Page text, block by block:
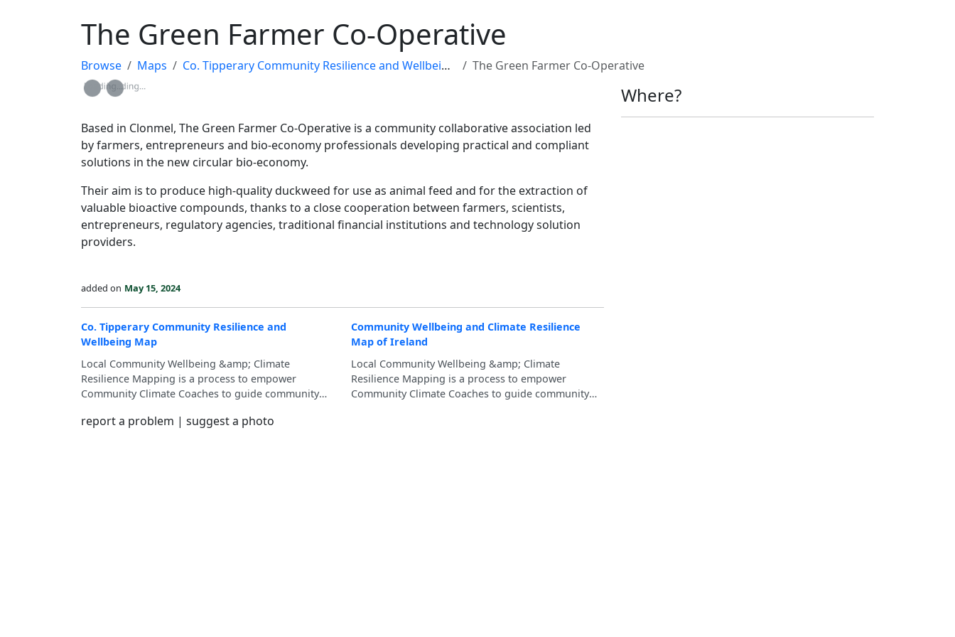
The Green Farmer Co-Operative
Browse Maps Co. Tipperary Community Resilience and Wellbeing Map
The Green Farmer Co-Operative
Loading...
Loading...
Based in Clonmel, The Green Farmer Co-Operative is a community collaborative association led
by farmers, entrepreneurs and bio-economy professionals developing practical and compliant
solutions in the new circular bio-economy.
Their aim is to produce high-quality duckweed for use as animal feed and for the extraction of
valuable bioactive compounds, thanks to a close cooperation between farmers, scientists,
entrepreneurs, regulatory agencies, traditional financial institutions and technology solution
providers.
added on May 15, 2024
Co. Tipperary Community Resilience and
Wellbeing Map
Local Community Wellbeing &amp; Climate
Resilience Mapping is a process to empower
Community Climate Coaches to guide community
resources, which will contribute to the development
Community Wellbeing and Climate Resilience
Map of Ireland
Local Community Wellbeing &amp; Climate
Resilience Mapping is a process to empower
Community Climate Coaches to guide community
Where?
report a problem | suggest a photo